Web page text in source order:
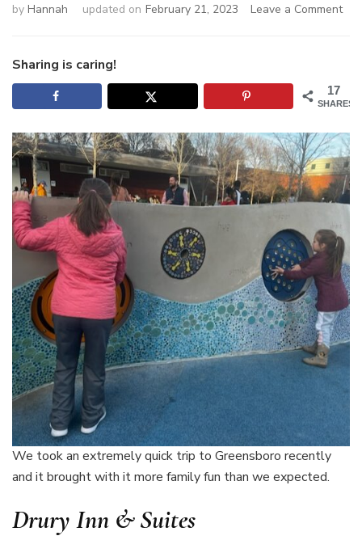
by Hannah updated on February 21, 2023 Leave a Commenton
Sharing is caring!
17
SHARES
We took an extremely quick trip to Greensboro recently
and it brought with it more family fun than we expected.
Drury Inn & Suites